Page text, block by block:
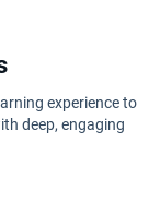
experience to
deep, engaging